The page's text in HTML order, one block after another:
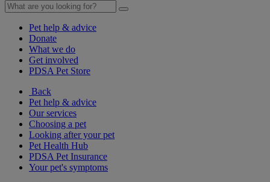
Pet help & advice
Donate
What we do
Get involved
PDSA Pet Store
Back
Pet help & advice
Our services
Choosing a pet
Looking after your pet
Pet Health Hub
PDSA Pet Insurance
Your pet's symptoms